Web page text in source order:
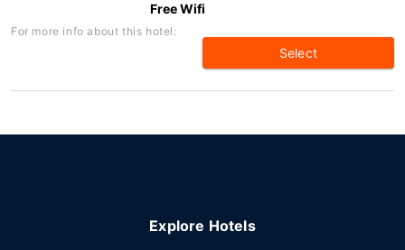
Free Wifi
For more info about this hotel:
Select
Explore Hotels